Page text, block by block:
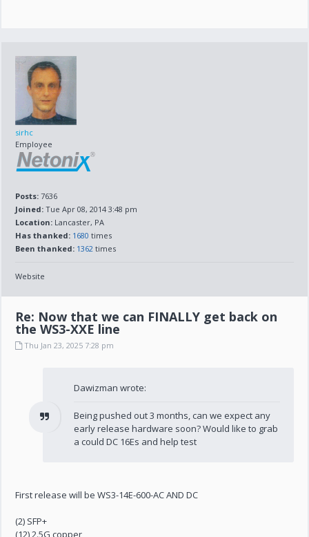
sirhc
Employee
Posts: 7636
Joined: Tue Apr 08, 2014 3:48 pm
Location: Lancaster, PA
Has thanked: 1680 times
Been thanked: 1362 times
Website
Re: Now that we can FINALLY get back on
the WS3-XXE line
Thu Jan 23, 2025 7:28 pm
Dawizman wrote:
Being pushed out 3 months, can we expect any
early release hardware soon? Would like to grab
a could DC 16Es and help test
First release will be WS3-14E-600-AC AND DC
(2) SFP+
(12) 2.5G copper